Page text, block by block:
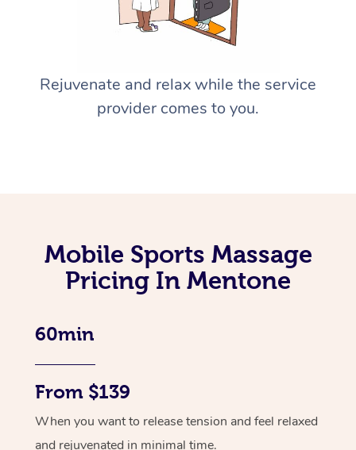
Rejuvenate and relax while the service
provider comes to you.
Mobile Sports Massage
Pricing In Mentone
60min
From $139
When you want to release tension and feel relaxed
and rejuvenated in minimal time.